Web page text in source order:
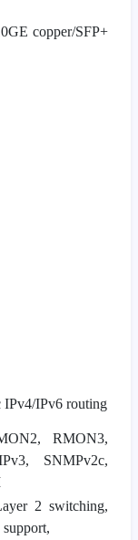
copper/SFP+
IPv4/IPv6 routing
RMON3,
SNMPv2c,
2 switching,